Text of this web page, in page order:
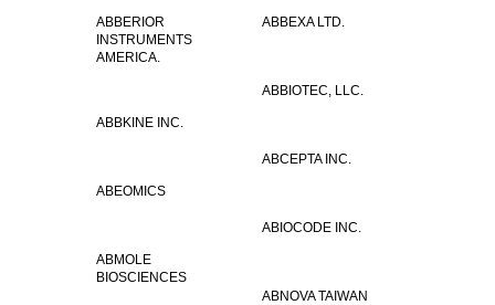
ABBERIOR
INSTRUMENTS
AMERICA.
ABBEXA LTD.
ABBIOTEC, LLC.
ABBKINE INC.
ABCEPTA INC.
ABEOMICS
ABIOCODE INC.
ABMOLE
BIOSCIENCES
ABNOVA TAIWAN